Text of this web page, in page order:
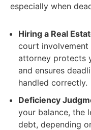
especially when
Hiring a Real
court involvement
attorney protects
and ensures
handled correctly.
Deficiency
your balance, the
debt, depending